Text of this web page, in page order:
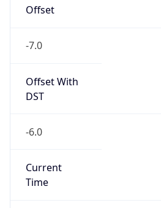
Offset
-7.0
Offset With
DST
-6.0
Current
Time